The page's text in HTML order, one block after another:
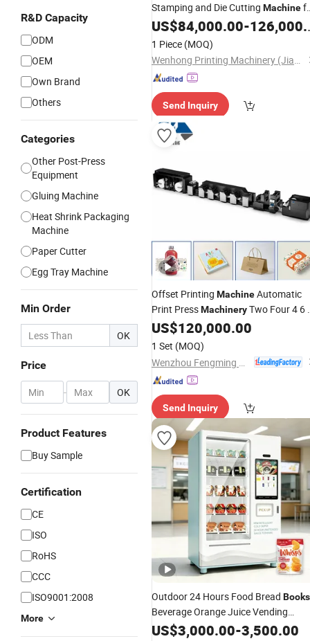
R&D Capacity
ODM
OEM
Own Brand
Others
Categories
Other Post-Press
Equipment
Gluing Machine
Heat Shrink Packaging
Machine
Paper Cutter
Egg Tray Machine
Min Order
OK
Price
- OK
Product Features
Buy Sample
Certification
CE
ISO
RoHS
CCC
ISO9001:2008
More
Stamping and Die Cutting Machine
BookCovers, Trademark Designs,
Advertising and Plastic Products
US$84,000.00-126,000.00
1 Piece (MOQ)
Wenhong Printing Machinery (Jiangsu) Co., Ltd.
Send Inquiry
Offset Printing MachineAutomatic
Print PressMachineryTwo Four 4 6
ColorsBook Notebook Sticker Paper
Cups Bags Box Roll Printer
Factory Price
US$120,000.00
1 Set (MOQ)
Send Inquiry
Outdoor 24 Hours Food Bread Books
Beverage Orange Juice Vending
Machine for SalePrice
US$3,000.00-3,500.00